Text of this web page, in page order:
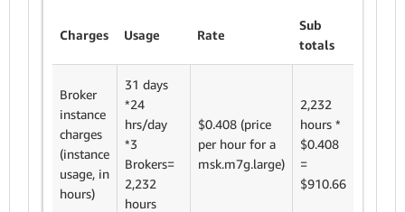
Charges Usage Rate
Sub
totals
Broker
instance
charges
(instance
usage, in
hours)
31 days
*24
hrs/day
*3
Brokers=
2,232
hours
$0.408 (price
per hour for a
msk.m7g.large)
2,232
hours *
$0.408
=
$910.66